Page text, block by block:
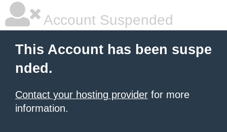
Account Suspended
This Account has been suspe
nded.
Contact your hosting provider for more
information.